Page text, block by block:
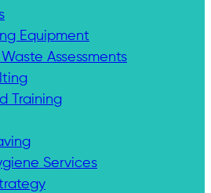
Equipment
Assessments
Training
Services